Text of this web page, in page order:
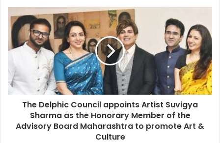
The Delphic Council appoints Artist Suvigya
Sharma as the Honorary Member of the
Advisory Board Maharashtra to promote Art &
Culture